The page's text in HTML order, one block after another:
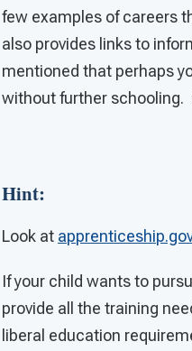
few examples of careers
also provides links to
mentioned that perhaps
without further schooling.
Hint:
Look at
If your child wants to
provide all the training
liberal education